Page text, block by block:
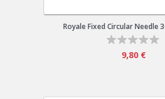
Royale Fixed Circular Needle
9,80 €